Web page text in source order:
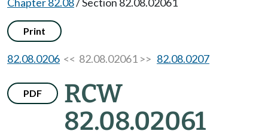
Print
82.08.0206 << 82.08.02061 >> 82.08.0207
PDF
RCW
82.08.02061